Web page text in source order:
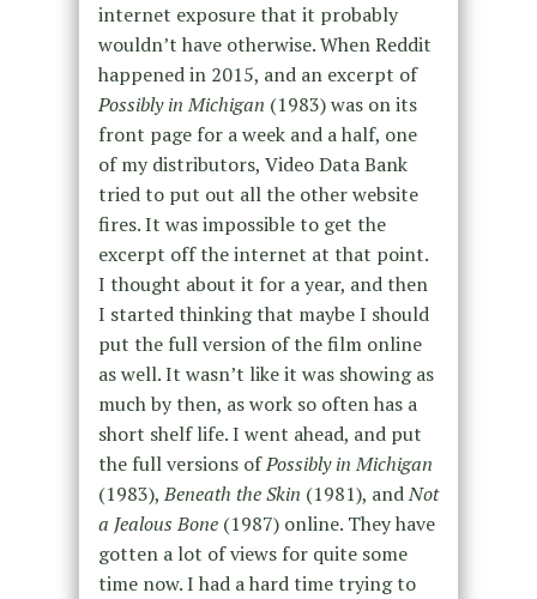
internet exposure that it probably
wouldn’t have otherwise. When Reddit
happened in 2015, and an excerpt of
Possibly in Michigan (1983) was on its
front page for a week and a half, one
of my distributors, Video Data Bank
tried to put out all the other website
fires. It was impossible to get the
excerpt off the internet at that point.
I thought about it for a year, and then
I started thinking that maybe I should
put the full version of the film online
as well. It wasn’t like it was showing as
much by then, as work so often has a
short shelf life. I went ahead, and put
the full versions ofPossibly in Michigan
(1983),Beneath the Skin (1981), andNot
a Jealous Bone(1987) online. They have
gotten a lot of views for quite some
time now. I had a hard time trying to